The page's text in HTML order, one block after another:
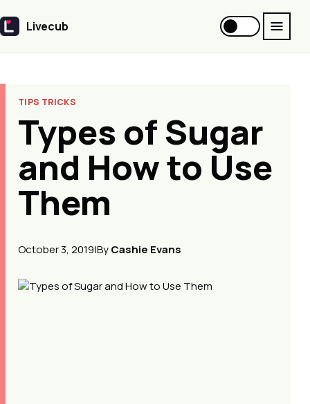
Livecub
Livecub
TIPS TRICKS
Types of Sugar
and How to Use
Them
October 3, 2019|ByCashie Evans